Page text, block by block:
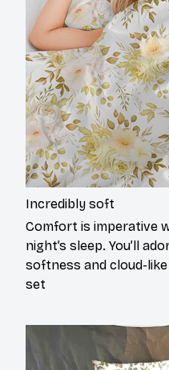
Incredibly soft
Comfort is imperative
night’s sleep. You’ll
softness and cloud-
set